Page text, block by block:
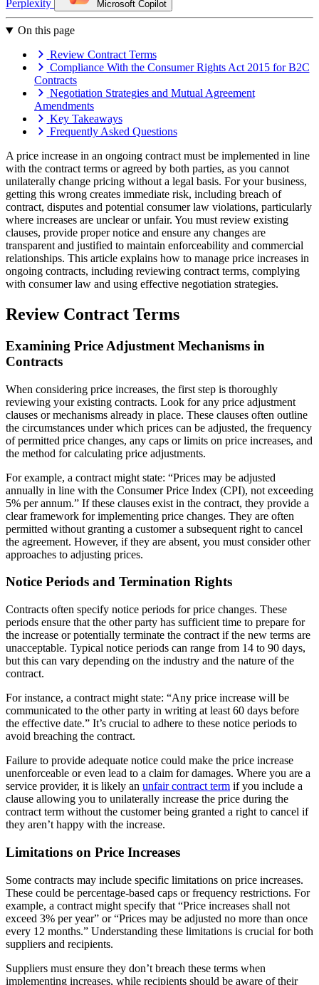
Perplexity Microsoft Copilot
On this page
Review Contract Terms
Compliance With the Consumer Rights Act 2015 for B2C
Contracts
Negotiation Strategies and Mutual Agreement
Amendments
Key Takeaways
Frequently Asked Questions
A price increase in an ongoing contract must be implemented in line
with the contract terms or agreed by both parties, as you cannot
unilaterally change pricing without a legal basis. For your business,
getting this wrong creates immediate risk, including breach of
contract, disputes and potential consumer law violations, particularly
where increases are unclear or unfair. You must review existing
clauses, provide proper notice and ensure any changes are
transparent and justified to maintain enforceability and commercial
relationships. This article explains how to manage price increases in
ongoing contracts, including reviewing contract terms, complying
with consumer law and using effective negotiation strategies.
Review Contract Terms
Examining Price Adjustment Mechanisms in
Contracts
When considering price increases, the first step is thoroughly
reviewing your existing contracts. Look for any price adjustment
clauses or mechanisms already in place. These clauses often outline
the circumstances under which prices can be adjusted, the frequency
of permitted price changes, any caps or limits on price increases, and
the method for calculating price adjustments.
For example, a contract might state: “Prices may be adjusted
annually in line with the Consumer Price Index (CPI), not exceeding
5% per annum.” If these clauses exist in the contract, they provide a
clear framework for implementing price changes. They are often
permitted without granting a customer a subsequent right to cancel
the agreement. However, if they are absent, you must consider other
approaches to adjusting prices.
Notice Periods and Termination Rights
Contracts often specify notice periods for price changes. These
periods ensure that the other party has sufficient time to prepare for
the increase or potentially terminate the contract if the new terms are
unacceptable. Typical notice periods can range from 14 to 90 days,
but this can vary depending on the industry and the nature of the
contract.
For instance, a contract might state: “Any price increase will be
communicated to the other party in writing at least 60 days before
the effective date.” It’s crucial to adhere to these notice periods to
avoid breaching the contract.
Failure to provide adequate notice could make the price increase
unenforceable or even lead to a claim for damages. Where you are a
service provider, it is likely an unfair contract term if you include a
clause allowing you to unilaterally increase the price during the
contract term without the customer being granted a right to cancel if
they aren’t happy with the increase.
Limitations on Price Increases
Some contracts may include specific limitations on price increases.
These could be percentage-based caps or frequency restrictions. For
example, a contract might specify that “Price increases shall not
exceed 3% per year” or “Prices may be adjusted no more than once
every 12 months.” Understanding these limitations is crucial for both
suppliers and recipients.
Suppliers must ensure they don’t breach these terms when
implementing increases, while recipients should be aware of their